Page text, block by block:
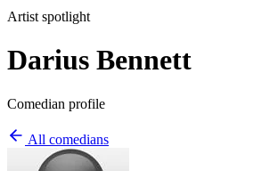
Artist spotlight
Darius Bennett
Comedian profile
All comedians